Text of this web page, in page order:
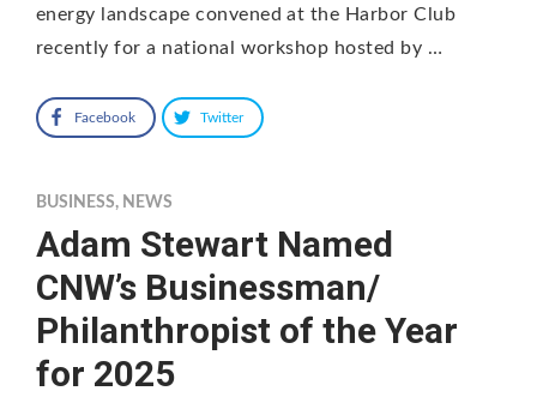
energy landscape convened at the Harbor Club
recently for a national workshop hosted by …
Facebook Twitter
BUSINESS, NEWS
Adam Stewart Named
CNW’s Businessman/
Philanthropist of the Year
for 2025